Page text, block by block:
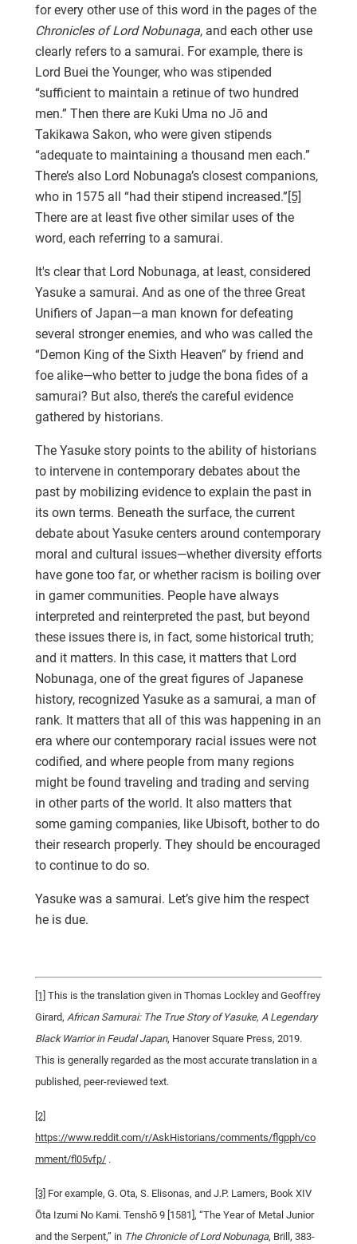
for every other use of this word in the pages of the
Chronicles of Lord Nobunaga, and each other use
clearly refers to a samurai. For example, there is
Lord Buei the Younger, who was stipended
“sufficient to maintain a retinue of two hundred
men.” Then there are Kuki Uma no Jō and
Takikawa Sakon, who were given stipends
“adequate to maintaining a thousand men each.”
There’s also Lord Nobunaga’s closest companions,
who in 1575 all “had their stipend increased.” [5]
There are at least five other similar uses of the
word, each referring to a samurai.
It's clear that Lord Nobunaga, at least, considered
Yasuke a samurai. And as one of the three Great
Unifiers of Japan—a man known for defeating
several stronger enemies, and who was called the
“Demon King of the Sixth Heaven” by friend and
foe alike—who better to judge the bona fides of a
samurai? But also, there’s the careful evidence
gathered by historians.
The Yasuke story points to the ability of historians
to intervene in contemporary debates about the
past by mobilizing evidence to explain the past in
its own terms. Beneath the surface, the current
debate about Yasuke centers around contemporary
moral and cultural issues—whether diversity efforts
have gone too far, or whether racism is boiling over
in gamer communities. People have always
interpreted and reinterpreted the past, but beyond
these issues there is, in fact, some historical truth;
and it matters. In this case, it matters that Lord
Nobunaga, one of the great figures of Japanese
history, recognized Yasuke as a samurai, a man of
rank. It matters that all of this was happening in an
era where our contemporary racial issues were not
codified, and where people from many regions
might be found traveling and trading and serving
in other parts of the world. It also matters that
some gaming companies, like Ubisoft, bother to do
their research properly. They should be encouraged
to continue to do so.
Yasuke was a samurai. Let’s give him the respect
he is due.
[1] This is the translation given in Thomas Lockley and Geoffrey
Girard, African Samurai: The True Story of Yasuke, A Legendary
Black Warrior in Feudal Japan, Hanover Square Press, 2019.
This is generally regarded as the most accurate translation in a
published, peer-reviewed text.
[2]
https://www.reddit.com/r/AskHistorians/comments/flgpph/co
mment/fl05vfp/ .
[3] For example, G. Ota, S. Elisonas, and J.P. Lamers, Book XIV
Ōta Izumi No Kami. Tenshō 9 [1581], “The Year of Metal Junior
and the Serpent,” in The Chronicle of Lord Nobunaga, Brill, 383-